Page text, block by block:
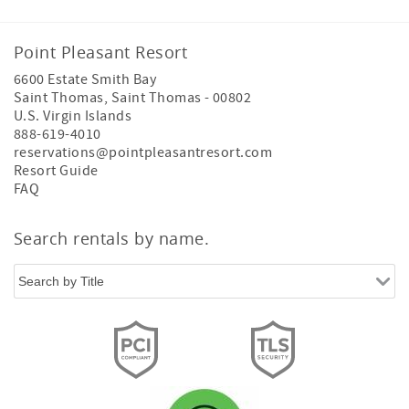
Whether visiting for a romantic getaway, family vacation,
wedding, business retreat, or island adventure, guests can
enjoy a resort-managed stay designed for comfort,
convenience, and memorable Caribbean experiences.
Book through official Point Pleasant Resort channels for
the complete island resort experience.
Point Pleasant Resort
6600 Estate Smith Bay
Saint Thomas, Saint Thomas - 00802
U.S. Virgin Islands
888-619-4010
reservations@pointpleasantresort.com
Resort Guide
FAQ
Search rentals by name.